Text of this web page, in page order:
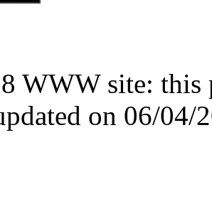
WWW site: this
on 06/04/